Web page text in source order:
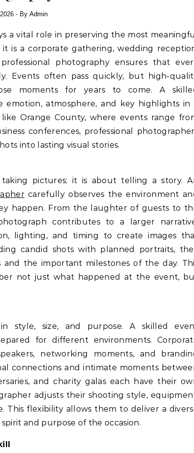
- By Admin
is a corporate gathering, wedding
photography ensures that
Events often pass quickly, but high-
moments for years to come. A
atmosphere, and key highlights in
Orange County, where events range
conferences, professional
into lasting visual stories.
pictures; it is about telling a story.
carefully observes the environment
happen. From the laughter of guests to
contributes to a larger
lighting, and timing to create images
candid shots with planned portraits,
the important milestones of the day.
not just what happened at the event,
style, size, and purpose. A skilled
for different environments.
networking moments, and
connections and intimate moments
and charity galas each have their
adjusts their shooting style,
flexibility allows them to deliver a
and purpose of the occasion.